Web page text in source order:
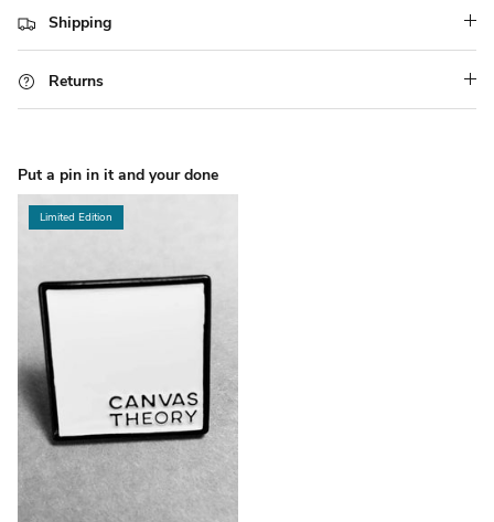
Shipping
Returns
Put a pin in it and your done
Limited Edition